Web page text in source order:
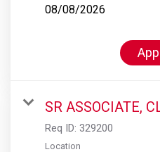
08/08/2026
SR ASSOCIATE,
Req ID: 329200
Location